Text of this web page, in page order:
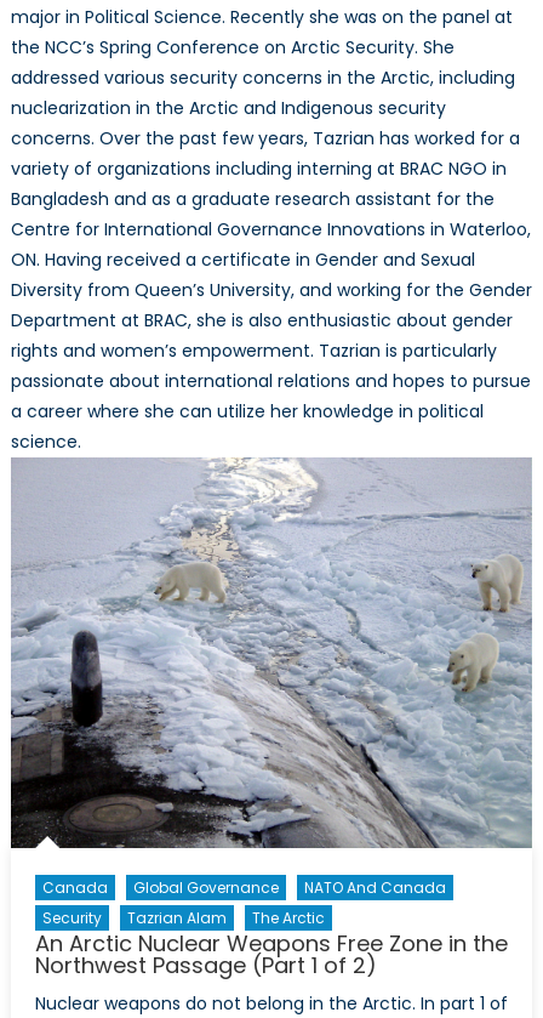
major in Political Science. Recently she was on the panel at
the NCC’s Spring Conference on Arctic Security. She
addressed various security concerns in the Arctic, including
nuclearization in the Arctic and Indigenous security
concerns. Over the past few years, Tazrian has worked for a
variety of organizations including interning at BRAC NGO in
Bangladesh and as a graduate research assistant for the
Centre for International Governance Innovations in Waterloo,
ON. Having received a certificate in Gender and Sexual
Diversity from Queen’s University, and working for the Gender
Department at BRAC, she is also enthusiastic about gender
rights and women’s empowerment. Tazrian is particularly
passionate about international relations and hopes to pursue
a career where she can utilize her knowledge in political
science.
Canada Global Governance
NATO And Canada
Security
Tazrian Alam The Arctic
An Arctic Nuclear Weapons Free Zone in the
Northwest Passage (Part 1 of 2)
Nuclear weapons do not belong in the Arctic. In part 1 of